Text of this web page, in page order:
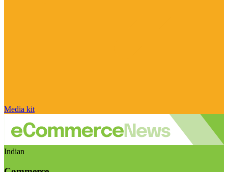
Media kit
Indian